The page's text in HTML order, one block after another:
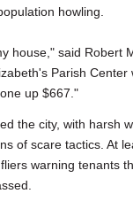
howling.
house," said Robert
Parish Center
up $667."
the city, with harsh
of scare tactics. At
warning tenants